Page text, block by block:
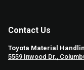
Contact Us
Toyota Material
5559 Inwood Dr.,